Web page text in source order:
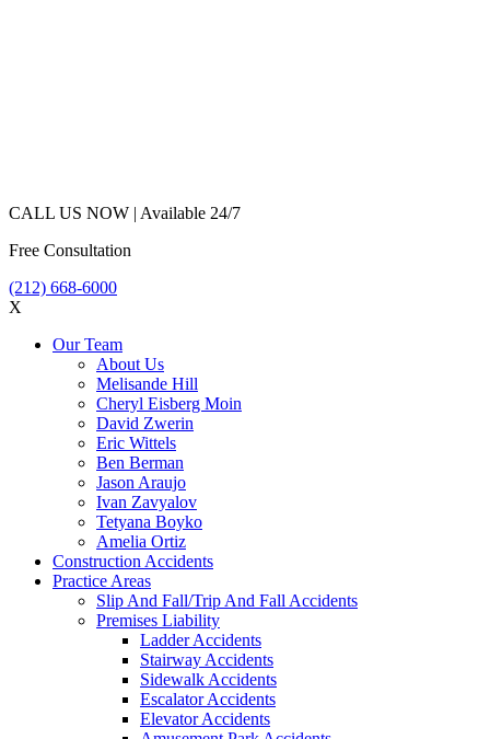
CALL US NOW | Available 24/7
Free Consultation
(212) 668-6000
X
Our Team
About Us
Melisande Hill
Cheryl Eisberg Moin
David Zwerin
Eric Wittels
Ben Berman
Jason Araujo
Ivan Zavyalov
Tetyana Boyko
Amelia Ortiz
Construction Accidents
Practice Areas
Slip And Fall/Trip And Fall Accidents
Premises Liability
Ladder Accidents
Stairway Accidents
Sidewalk Accidents
Escalator Accidents
Elevator Accidents